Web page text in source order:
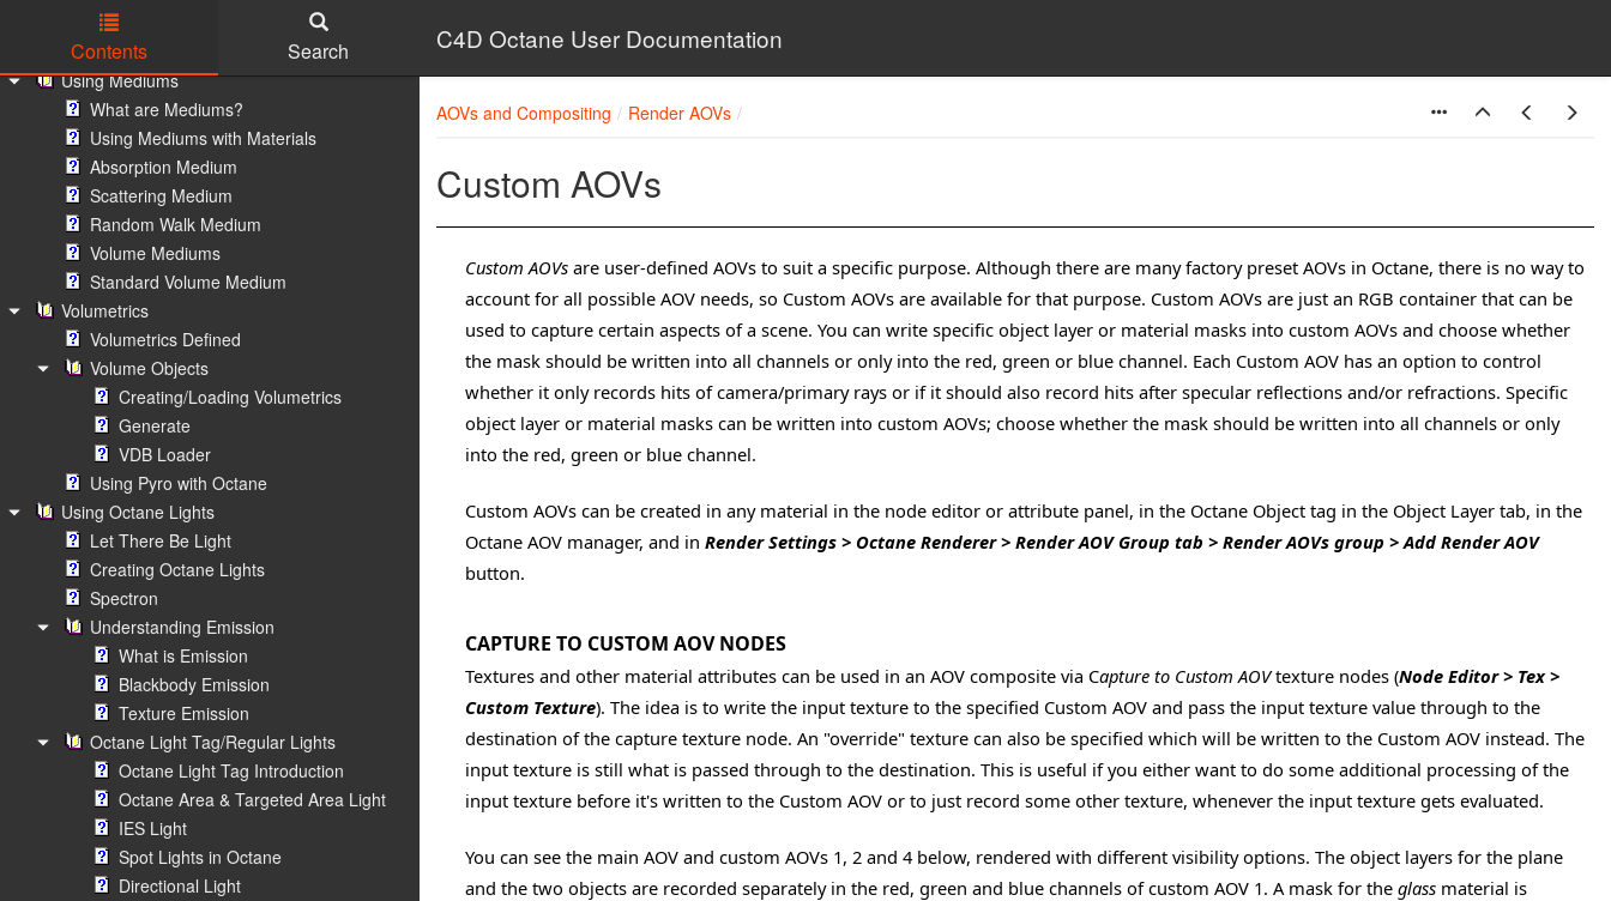
Skip to main content
C4D Octane User Documentation
Contents Search
Octane Texture Manager
Using Mediums
What are Mediums?
Using Mediums with Materials
Absorption Medium
Scattering Medium
Random Walk Medium
Volume Mediums
Standard Volume Medium
Volumetrics
Volumetrics Defined
Volume Objects
Creating/Loading Volumetrics
Generate
VDB Loader
Using Pyro with Octane
Using Octane Lights
Let There Be Light
Creating Octane Lights
Spectron
Understanding Emission
What is Emission
Blackbody Emission
Texture Emission
Octane Light Tag/Regular Lights
Octane Light Tag Introduction
Octane Area & Targeted Area Light
IES Light
Spot Lights in Octane
Directional Light
AOVs and Compositing Render AOVs
Custom AOVs
Custom AOVs are user-defined AOVs to suit a specific purpose. Although there are many factory preset AOVs in Octane, there is no way to
account for all possible AOV needs, so Custom AOVs are available for that purpose. Custom AOVs are just an RGB container that can be
used to capture certain aspects of a scene. You can write specific object layer or material masks into custom AOVs and choose whether
the mask should be written into all channels or only into the red, green or blue channel. Each Custom AOV has an option to control
whether it only records hits of camera/primary rays or if it should also record hits after specular reflections and/or refractions. Specific
object layer or material masks can be written into custom AOVs; choose whether the mask should be written into all channels or only
into the red, green or blue channel.
Custom AOVs can be created in any material in the node editor or attribute panel, in the Octane Object tag in the Object Layer tab, in the
Octane AOV manager, and in Render Settings > Octane Renderer > Render AOV Group tab > Render AOVs group > Add Render AOV
button.
CAPTURE TO CUSTOM AOV NODES
Textures and other material attributes can be used in an AOV composite via Capture to Custom AOVtexture nodes (Node Editor > Tex >
Custom Texture). The idea is to write the input texture to the specified Custom AOV and pass the input texture value through to the
destination of the capture texture node. An "override" texture can also be specified which will be written to the Custom AOV instead. The
input texture is still what is passed through to the destination. This is useful if you either want to do some additional processing of the
input texture before it's written to the Custom AOV or to just record some other texture, whenever the input texture gets evaluated.
You can see the main AOV and custom AOVs 1, 2 and 4 below, rendered with different visibility options. The object layers for the plane
and the two objects are recorded separately in the red, green and blue channels of custom AOV 1. A mask for the glass material is